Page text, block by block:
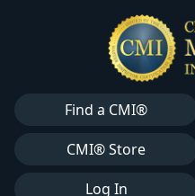
Find a CMI®
CMI® Store
Log In